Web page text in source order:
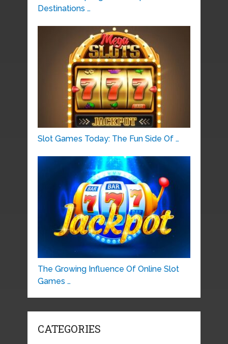
Destinations …
Slot Games Today: The Fun Side Of …
The Growing Influence Of Online Slot
Games …
CATEGORIES